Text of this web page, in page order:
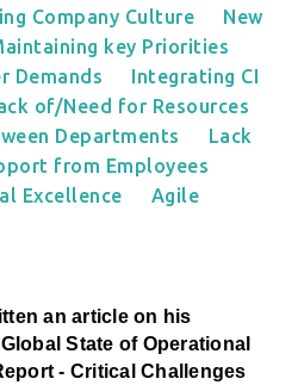
Company Culture
New
key Priorities
Demands
Integrating CI
of/Need for Resources
Departments
Lack
from Employees
Excellence
Agile
an article on his
State of Operational
- Critical Challenges